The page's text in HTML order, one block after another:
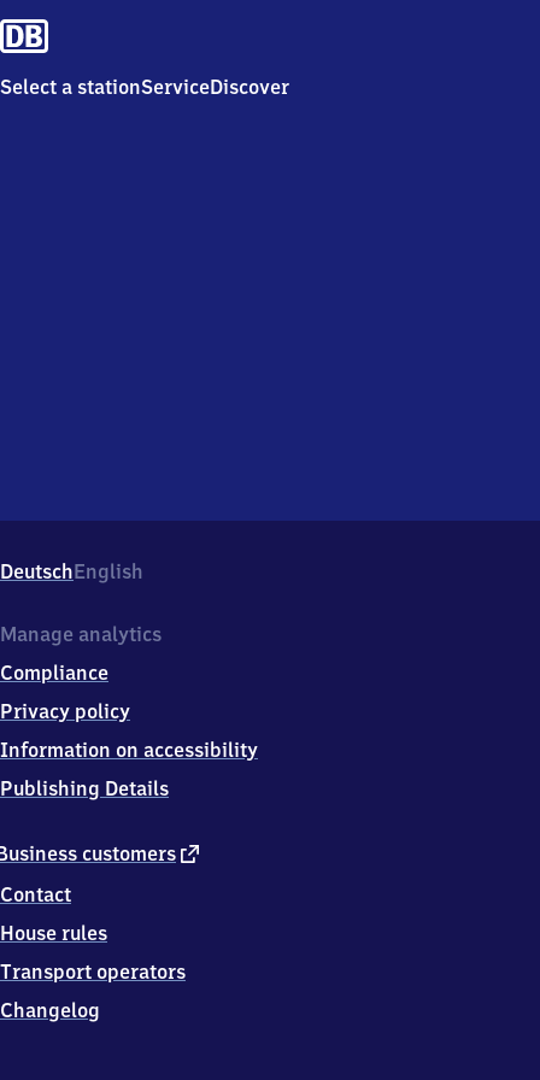
Select a stationServiceDiscover
DeutschEnglish
customers external
Contact
House rules
Transport operators
Changelog
Manage analytics
Compliance
Privacy policy
Information on accessibility
Publishing Details